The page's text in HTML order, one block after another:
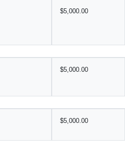
$5,000.00
$5,000.00
$5,000.00